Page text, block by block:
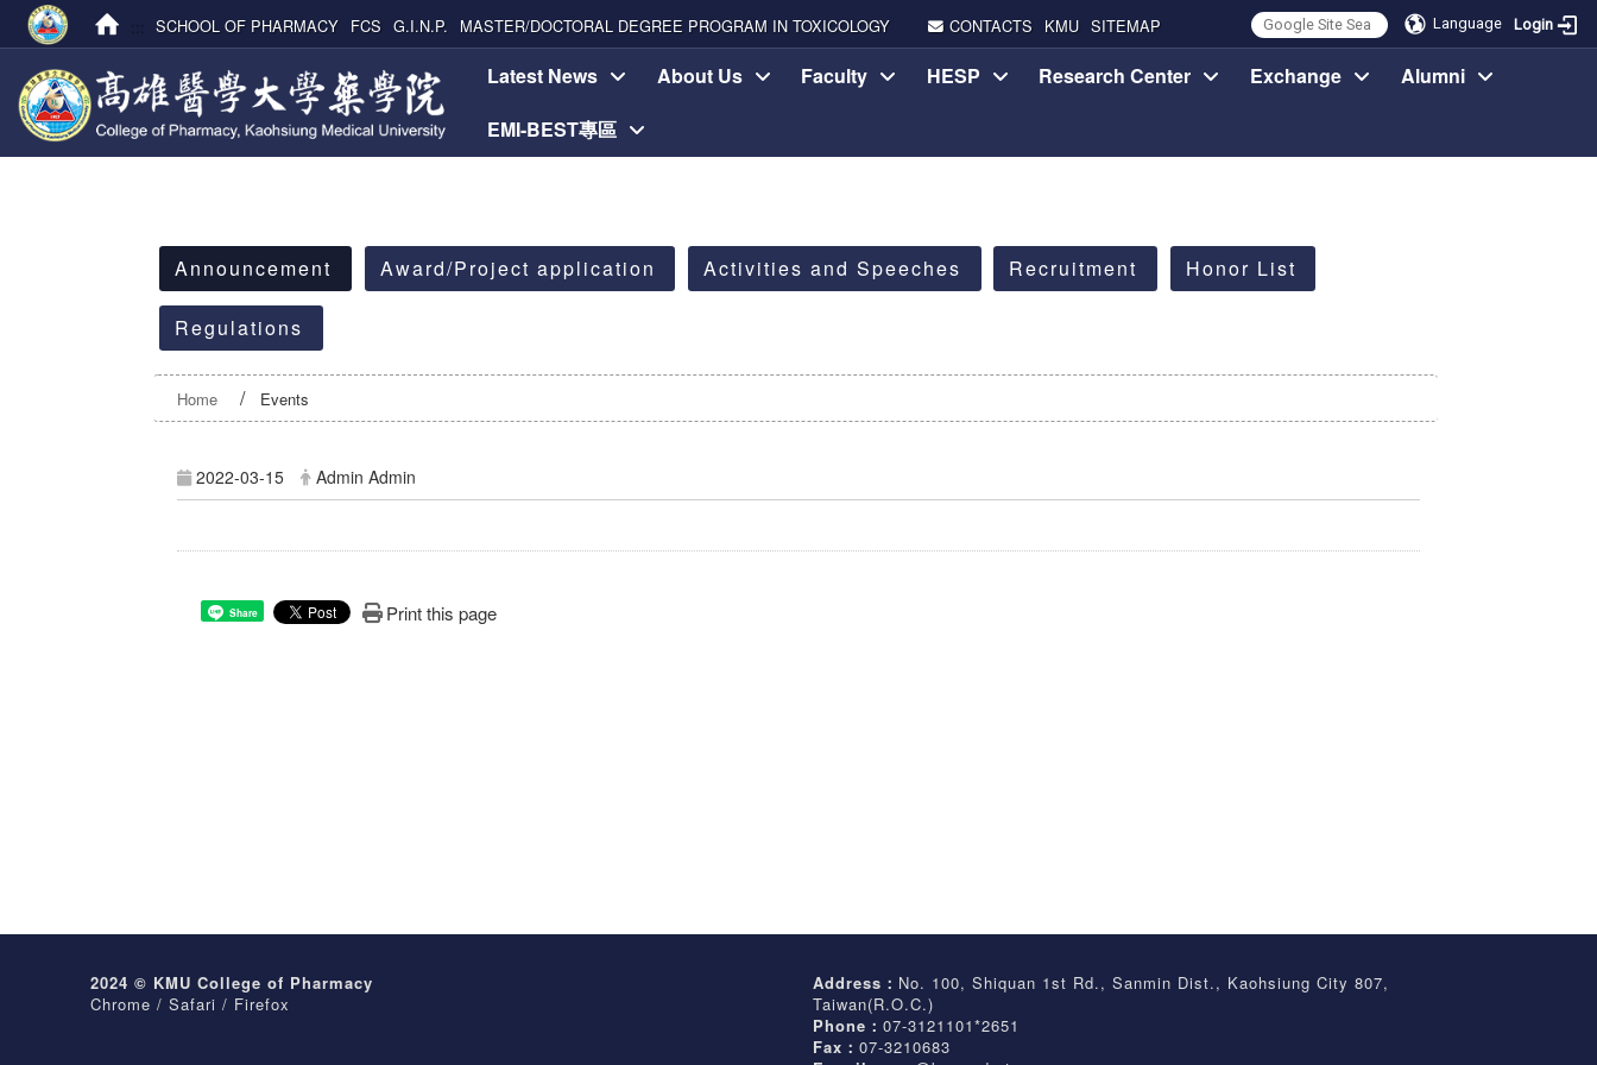
Language Login
SCHOOL OF PHARMACY FCS G.I.N.P. MASTER/DOCTORAL DEGREE PROGRAM IN TOXICOLOGY CONTACTS KMU SITEMAP
Latest News About Us Faculty HESP Research Center Exchange
Alumni
EMI-BEST專區
Announcement
Award/Project application Activities and Speeches Recruitment Honor List
Regulations
Home Events
2022-03-15 Admin Admin
Share Print this page
2024 © KMU College of Pharmacy
Chrome / Safari / Firefox
Address： No. 100, Shiquan 1st Rd., Sanmin Dist., Kaohsiung City 807,
Taiwan(R.O.C.)
Phone：07-3121101*2651
Fax：07-3210683